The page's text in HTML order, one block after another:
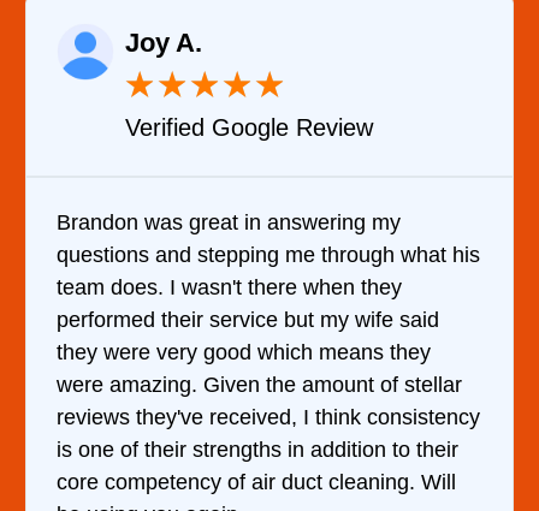
my
what his
they
wife said
they
of stellar
consistency
to their
Will
Verified YELP Review
It was a pleasure dealing with
came out to my home the day
him and fixed my dryer within
hour. His price was extremely
and kept me informed of
doing the entire time. I …